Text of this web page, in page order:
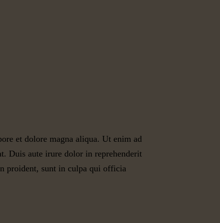
et dolore magna aliqua. Ut enim ad
Duis aute irure dolor in reprehenderit
proident, sunt in culpa qui officia